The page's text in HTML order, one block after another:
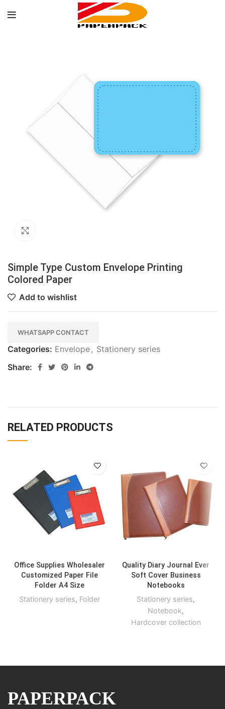
Simple Type Custom Envelope Printing
Colored Paper
Add to wishlist
WHATSAPP CONTACT
Categories: Envelope, Stationery series
Share:
RELATED PRODUCTS
Office Supplies Wholesaler
Customized Paper File
Folder A4 Size
Stationery series, Folder
Quality Diary Journal Ever
Soft Cover Business
Notebooks
Stationery series,
Notebook,
Hardcover collection
PAPERPACK